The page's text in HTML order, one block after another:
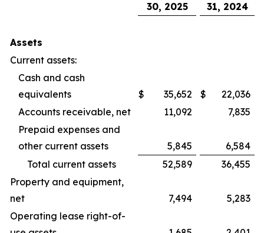
30, 2025
31, 2024
Assets
Current assets:
Cash and cash
equivalents
$ 35,652 $
22,036
Accounts receivable, net
11,092
7,835
Prepaid expenses and
other current assets
5,845
6,584
Total current assets
52,589
36,455
Property and equipment,
net
7,494
5,283
Operating lease right-of-